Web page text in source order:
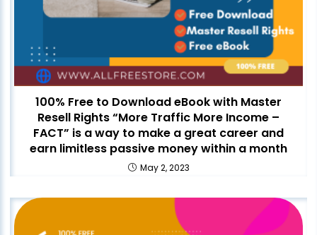
100% Free to Download eBook with Master
Resell Rights “More Traffic More Income –
FACT” is a way to make a great career and
earn limitless passive money within a month
May 2, 2023